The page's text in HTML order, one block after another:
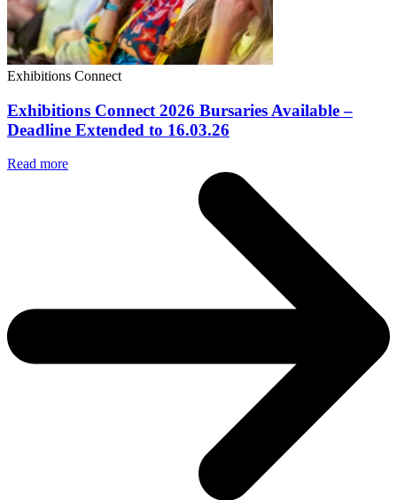
Exhibitions Connect
Exhibitions Connect 2026 Bursaries Available –
Deadline Extended to 16.03.26
Read more